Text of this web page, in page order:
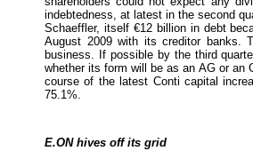
indebtedness, at latest in the second
Schaeffler, itself €12 billion in debt
August 2009 with its creditor banks.
business. If possible by the third
whether its form will be as an AG or an
course of the latest Conti capital
75.1%.
E.ON hives off its grid